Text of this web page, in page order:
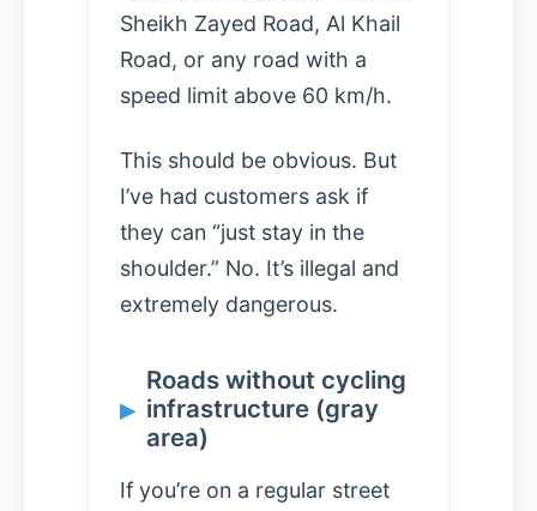
Sheikh Zayed Road, Al Khail
Road, or any road with a
speed limit above 60 km/h.
This should be obvious. But
I’ve had customers ask if
they can “just stay in the
shoulder.” No. It’s illegal and
extremely dangerous.
Roads without cycling
infrastructure (gray
area)
If you’re on a regular street